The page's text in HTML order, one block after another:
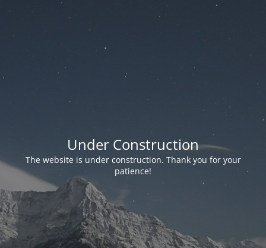
Under Construction
The website is under construction. Thank you for your
patience!